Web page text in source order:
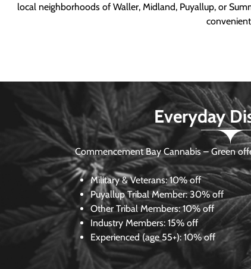
local neighborhoods of Waller, Midland, Puyallup, or
Everyday
Commencement Bay Cannabis – Green
Military & Veterans:10% off
Puyallup Tribal Member:30% off
Other Tribal Members: 10% off
Industry Members: 15% off
Experienced (age 55+): 10% off